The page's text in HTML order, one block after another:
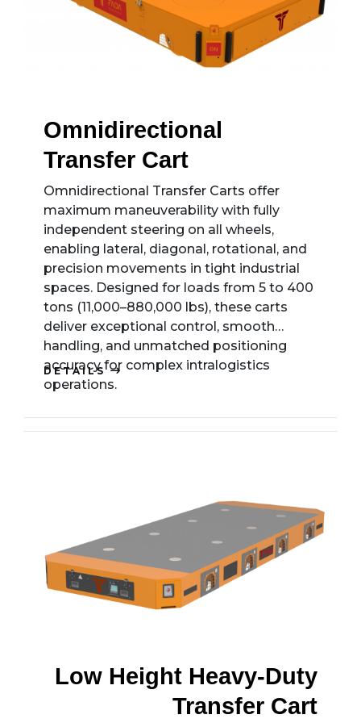
Omnidirectional
Transfer Cart
Omnidirectional Transfer Carts offer
maximum maneuverability with fully
independent steering on all wheels,
enabling lateral, diagonal, rotational, and
precision movements in tight industrial
spaces. Designed for loads from 5 to 400
tons (11,000–880,000 lbs), these carts
deliver exceptional control, smooth
handling, and unmatched positioning
accuracy for complex intralogistics
operations.
DETAILS
Low Height Heavy-Duty
Transfer Cart